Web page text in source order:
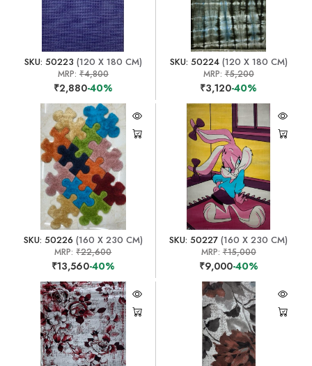
SKU: 50223 (120 X 180 CM)
MRP: ₹4,800
₹2,880-40%
SKU: 50224(120 X 180 CM)
MRP:₹5,200
₹3,120-40%
SKU: 50226 (160 X 230 CM)
MRP:₹22,600
₹13,560-40%
SKU: 50227 (160 X 230 CM)
MRP:₹15,000
₹9,000-40%